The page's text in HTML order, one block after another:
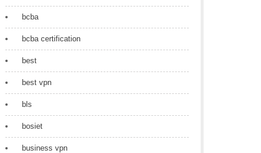
bcba
bcba certification
best
best vpn
bls
bosiet
business vpn